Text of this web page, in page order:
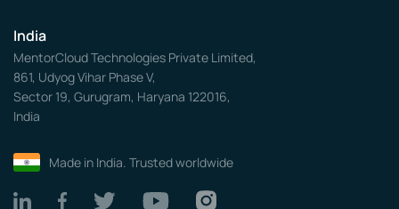
India
MentorCloud Technologies Private Limited,
861, Udyog Vihar Phase V,
Sector 19, Gurugram, Haryana 122016,
India
Made in India. Trusted worldwide